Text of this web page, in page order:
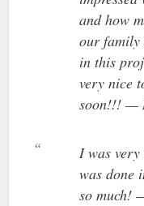
and how
our family
in this
very nice
soon!!! —
I was
was done
so much!